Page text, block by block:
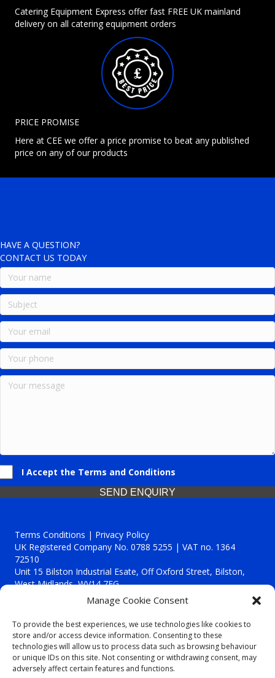
Manage Cookie Consent
To provide the best experiences, we use technologies like cookies to
store and/or access device information. Consenting to these
technologies will allow us to process data such as browsing behaviour
or unique IDs on this site. Not consenting or withdrawing consent, may
adversely affect certain features and functions.
Catering Equipment Express offer fast FREE UK mainland
delivery on all catering equipment orders
PRICE PROMISE
Here at CEE we offer a price promise to beat any published
price on any of our products
HAVE A QUESTION?
CONTACT US TODAY
I Accept the Terms and Conditions
SEND ENQUIRY
Terms Conditions | Privacy Policy
UK Registered Company No. 0788 5255 | VAT no. 1364
72510
Unit 15 Bilston Industrial Esate, Off Oxford Street, Bilston,
West Midlands, WV14 7EG
Though we supply and service our customers locally providing
premium catering equipment, we also cover the entire West